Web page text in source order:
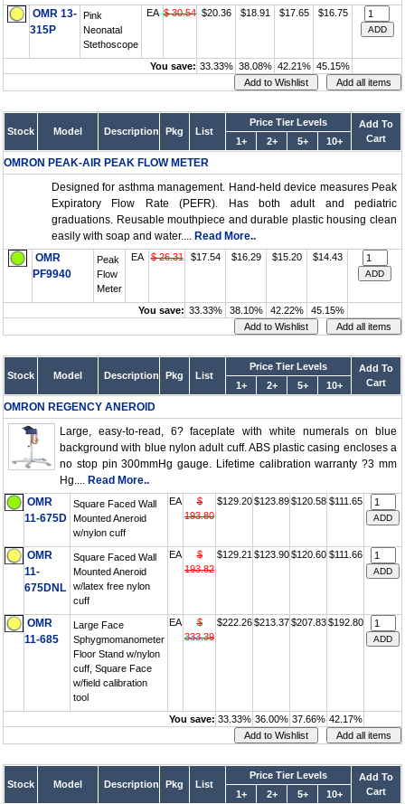
OMR 13-
315P
Pink
Neonatal
Stethoscope
EA $ 30.54 $20.36 $18.91 $17.65 $16.75
You save: 33.33% 38.08% 42.21% 45.15%
Stock Model Description Pkg List
Price Tier Levels
Add To
Cart
1+ 2+ 5+ 10+
OMRON PEAK-AIR PEAK FLOW METER
Designed for asthma management. Hand-held device measures Peak
Expiratory Flow Rate (PEFR). Has both adult and pediatric
graduations. Reusable mouthpiece and durable plastic housing clean
easily with soap and water.... Read More..
OMR
PF9940
Peak
Flow
Meter
EA $ 26.31 $17.54 $16.29 $15.20 $14.43
You save: 33.33% 38.10% 42.22% 45.15%
Stock Model Description Pkg List
Price Tier Levels
Add To
Cart
1+ 2+ 5+ 10+
OMRON REGENCY ANEROID
Large, easy-to-read, 6? faceplate with white numerals on blue
background with blue nylon adult cuff. ABS plastic casing encloses a
no stop pin 300mmHg gauge. Lifetime calibration warranty ?3 mm
Hg.... Read More..
OMR
11-675D
Square Faced Wall
Mounted Aneroid
w/nylon cuff
EA
$
193.80
$129.20 $123.89 $120.58 $111.65
OMR
11-
675DNL
Square Faced Wall
Mounted Aneroid
w/latex free nylon
cuff
EA
$
193.82
$129.21 $123.90 $120.60 $111.66
OMR
11-685
Large Face
Sphygmomanometer
Floor Stand w/nylon
cuff, Square Face
w/field calibration
tool
EA
$
333.39
$222.26 $213.37 $207.83 $192.80
You save: 33.33% 36.00% 37.66% 42.17%
Stock Model Description Pkg List
Price Tier Levels
Add To
Cart
1+ 2+ 5+ 10+